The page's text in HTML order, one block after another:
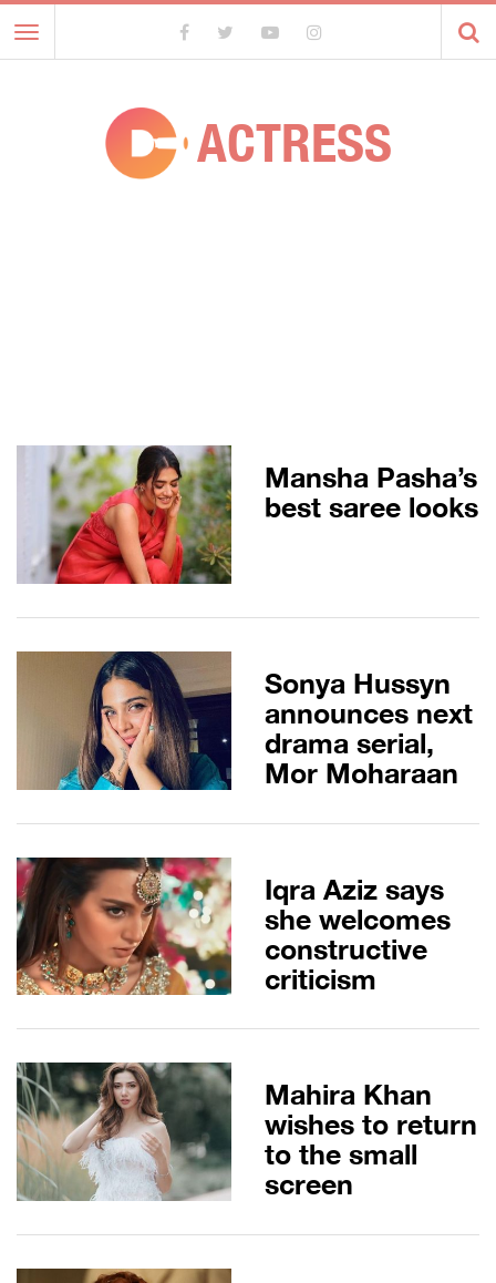
Toggle
navigation
ACTRESS
Mansha Pasha’s
best saree looks
Sonya Hussyn
announces next
drama serial,
Mor Moharaan
Iqra Aziz says
she welcomes
constructive
criticism
Mahira Khan
wishes to return
to the small
screen